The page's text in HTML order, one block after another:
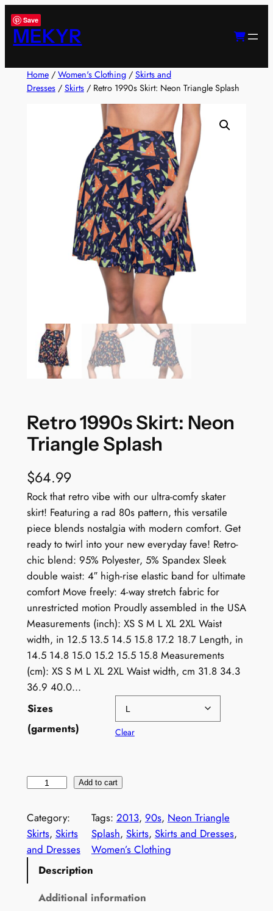
Skip
to
content
Save
MEKYR
Home/ Women's Clothing/ Skirts and
Dresses/ Skirts/ Retro 1990s Skirt: Neon Triangle Splash
Retro 1990s Skirt: Neon
Triangle Splash
$64.99
Rock that retro vibe with our ultra-comfy skater
skirt! Featuring a rad 80s pattern, this versatile
piece blends nostalgia with modern comfort. Get
ready to twirl into your new everyday fave! Retro-
chic blend: 95% Polyester, 5% Spandex Sleek
double waist: 4″ high-rise elastic band for ultimate
comfort Move freely: 4-way stretch fabric for
unrestricted motion Proudly assembled in the USA
Measurements (inch): XS S M L XL 2XL Waist
width, in 12.5 13.5 14.5 15.8 17.2 18.7 Length, in
14.5 14.8 15.0 15.2 15.5 15.8 Measurements
(cm): XS S M L XL 2XL Waist width, cm 31.8 34.3
36.9 40.0…
Sizes
(garments)
Clear
t
r
o
Add to cart
Category:
Skirts, Skirts
and Dresses
Tags: 2013, 90s, Neon Triangle
Splash, Skirts, Skirts and Dresses
Women’s Clothing
Description
Additional information